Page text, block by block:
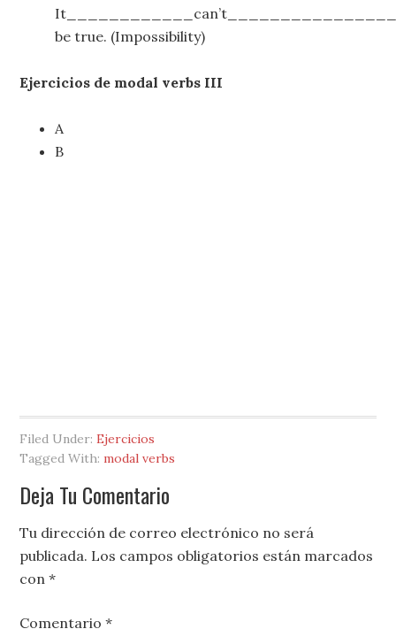
be true. (Impossibility)
Ejercicios de modal verbs III
A
B
Filed Under:Ejercicios
Tagged With:modal verbs
Deja Tu Comentario
Tu dirección de correo electrónico no será
publicada. Los campos obligatorios están marcados
con*
Comentario*